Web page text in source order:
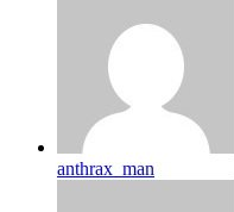
anthrax_man